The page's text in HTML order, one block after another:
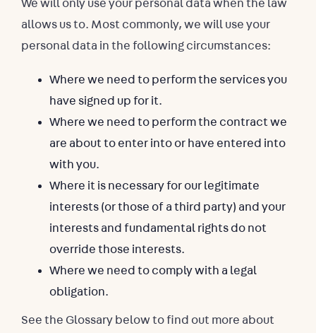
We will only use your personal data when the law
allows us to. Most commonly, we will use your
personal data in the following circumstances:
Where we need to perform the services you
have signed up for it.
Where we need to perform the contract we
are about to enter into or have entered into
with you.
Where it is necessary for our legitimate
interests (or those of a third party) and your
interests and fundamental rights do not
override those interests.
Where we need to comply with a legal
obligation.
See the Glossary below to find out more about